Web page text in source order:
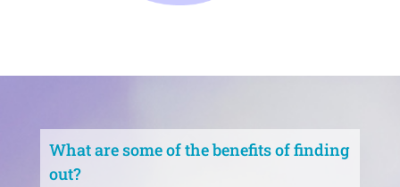
What are some of the benefits of finding
out?